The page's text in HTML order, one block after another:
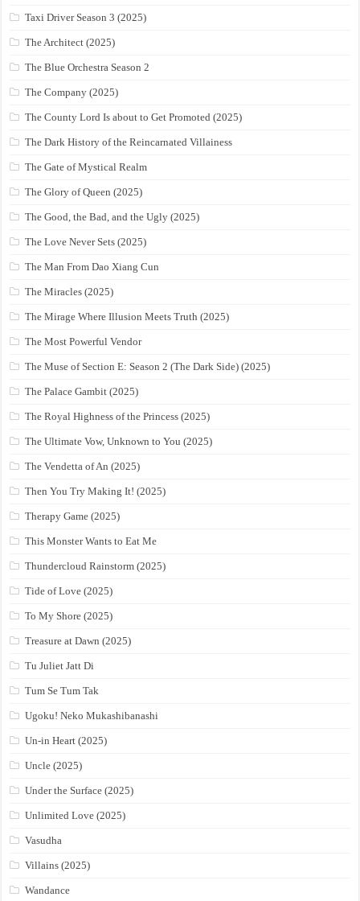
Taxi Driver Season 3 (2025)
The Architect (2025)
The Blue Orchestra Season 2
The Company (2025)
The County Lord Is about to Get Promoted (2025)
The Dark History of the Reincarnated Villainess
The Gate of Mystical Realm
The Glory of Queen (2025)
The Good, the Bad, and the Ugly (2025)
The Love Never Sets (2025)
The Man From Dao Xiang Cun
The Miracles (2025)
The Mirage Where Illusion Meets Truth (2025)
The Most Powerful Vendor
The Muse of Section E: Season 2 (The Dark Side) (2025)
The Palace Gambit (2025)
The Royal Highness of the Princess (2025)
The Ultimate Vow, Unknown to You (2025)
The Vendetta of An (2025)
Then You Try Making It! (2025)
Therapy Game (2025)
This Monster Wants to Eat Me
Thundercloud Rainstorm (2025)
Tide of Love (2025)
To My Shore (2025)
Treasure at Dawn (2025)
Tu Juliet Jatt Di
Tum Se Tum Tak
Ugoku! Neko Mukashibanashi
Un-in Heart (2025)
Uncle (2025)
Under the Surface (2025)
Unlimited Love (2025)
Vasudha
Villains (2025)
Wandance